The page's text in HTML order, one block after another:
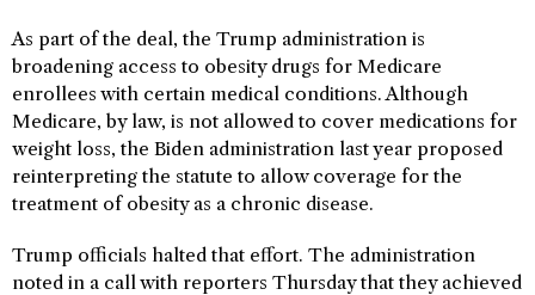
As part of the deal, the Trump administration is
broadening access to obesity drugs for Medicare
enrollees with certain medical conditions. Although
Medicare, by law, is not allowed to cover medications for
weight loss, the Biden administration last year proposed
reinterpreting the statute to allow coverage for the
treatment of obesity as a chronic disease.
Trump officials halted that effort. The administration
noted in a call with reporters Thursday that they achieved